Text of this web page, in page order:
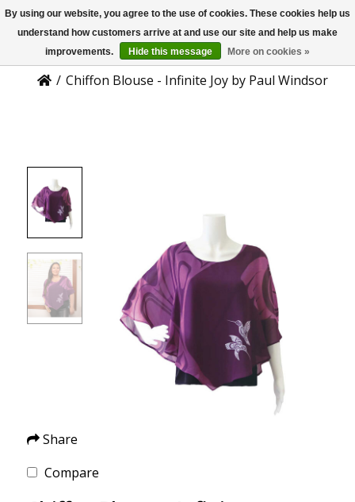
US
Product Details
/ Chiffon Blouse - Infinite Joy by Paul Windsor
Share
Compare
By using our website, you agree to the use of cookies. These cookies help us
understand how customers arrive at and use our site and help us make
improvements.
Hide this message More on cookies »